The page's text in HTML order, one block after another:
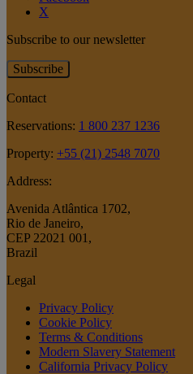
X
Subscribe to our newsletter
Subscribe
Contact
Reservations: 1 800 237 1236
Property: +55 (21) 2548 7070
Address:
Avenida Atlântica 1702,
Rio de Janeiro,
CEP 22021 001 ,
Brazil
Legal
Privacy Policy
Cookie Policy
Terms & Conditions
Modern Slavery Statement
California Privacy Policy